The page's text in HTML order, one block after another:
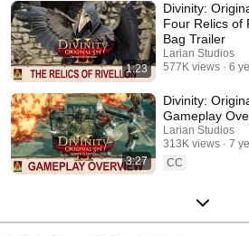
1:23
Divinity:
Four Relics of
Bag Trailer
Larian Studios
577K views
6
3:27
Divinity:
Gameplay
Larian Studios
313K views
7
CC